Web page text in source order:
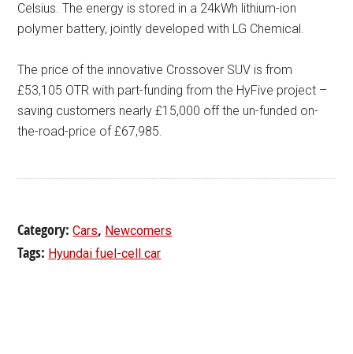
Celsius. The energy is stored in a 24kWh lithium-ion
polymer battery, jointly developed with LG Chemical.
The price of the innovative Crossover SUV is from
£53,105 OTR with part-funding from the HyFive project –
saving customers nearly £15,000 off the un-funded on-
the-road-price of £67,985.
Category:Cars, Newcomers
Tags: Hyundai fuel-cell car